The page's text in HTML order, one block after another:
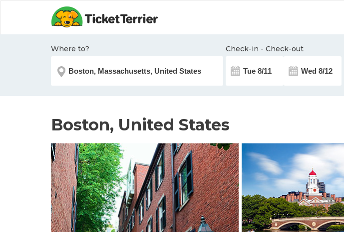
Where to? Check-in - Check-out
Boston, United States